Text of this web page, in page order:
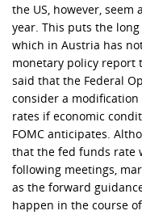
the US, however,
year. This puts the
which in Austria has
monetary policy report
said that the Federal
consider a
rates if economic
FOMC anticipates.
that the fed funds rate
following meetings,
as the forward
happen in the course